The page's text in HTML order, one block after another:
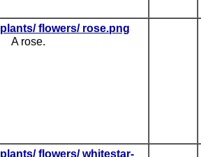
plants/ flowers/ rose.png
A rose.
plants/ flowers/ whitestar-